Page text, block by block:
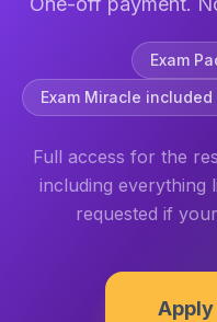
Exam
Exam Miracle included
Full access for the
including everything
requested if